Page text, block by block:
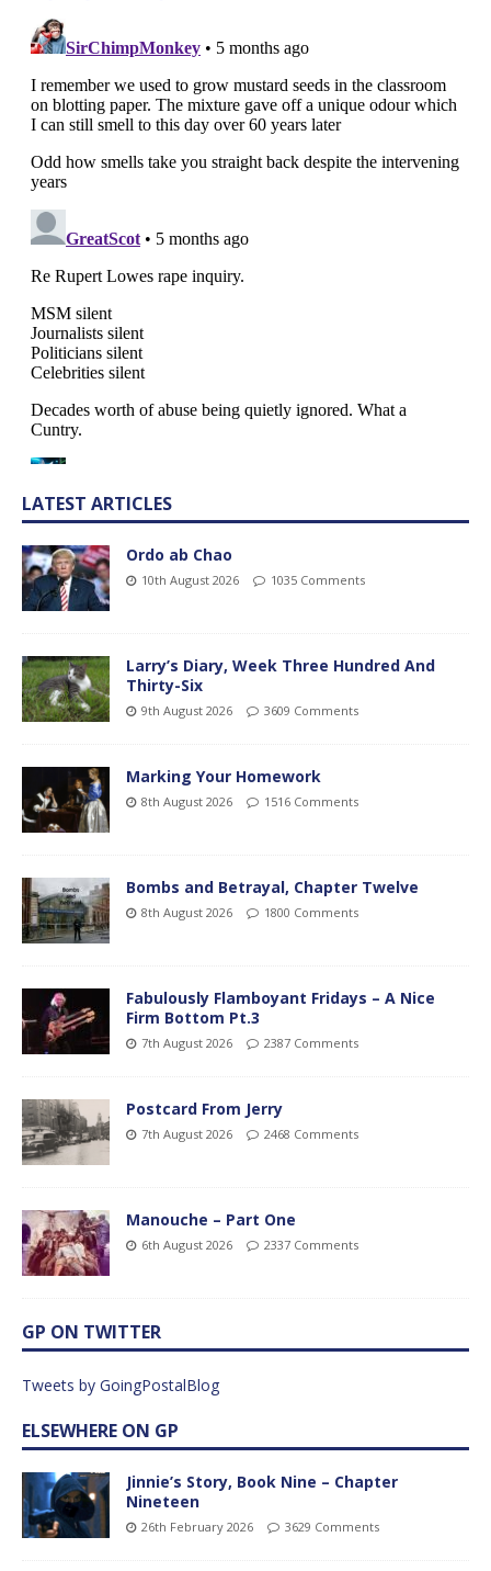
LATEST ARTICLES
Ordo ab Chao
10th August 2026 1035 Comments
Larry’s Diary, Week Three Hundred And
Thirty-Six
9th August 2026 3609 Comments
Marking Your Homework
8th August 2026 1516 Comments
Bombs and Betrayal, Chapter Twelve
8th August 2026 1800 Comments
Fabulously Flamboyant Fridays – A Nice
Firm Bottom Pt.3
7th August 2026 2387 Comments
Postcard From Jerry
7th August 2026 2468 Comments
Manouche – Part One
6th August 2026 2337 Comments
GP ON TWITTER
Tweets by GoingPostalBlog
ELSEWHERE ON GP
Jinnie’s Story, Book Nine – Chapter
Nineteen
26th February 2026 3629 Comments